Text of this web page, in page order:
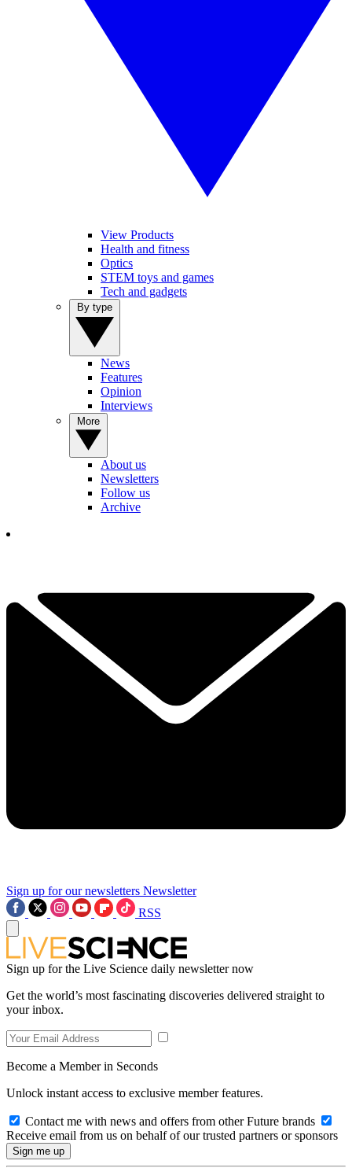
View Products
Health and fitness
Optics
STEM toys and games
Tech and gadgets
News
Features
Opinion
Interviews
About us
Newsletters
Follow us
Archive
Sign up for our newsletters Newsletter
RSS
Sign up for the Live Science daily newsletter now
Get the world’s most fascinating discoveries delivered straight to
your inbox.
Become a Member in Seconds
Unlock instant access to exclusive member features.
Contact me with news and offers from other Future brands
Receive email from us on behalf of our trusted partners or sponsors